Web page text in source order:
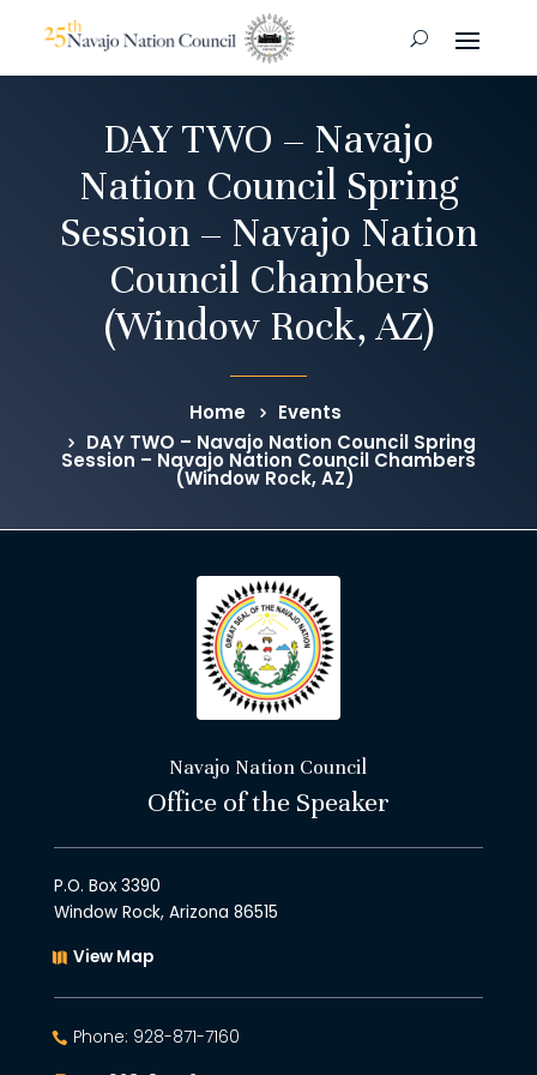
DAY TWO – Navajo
Nation Council Spring
Session – Navajo Nation
Council Chambers
(Window Rock, AZ)
Home
Events
DAY TWO – Navajo Nation Council Spring
Session – Navajo Nation Council Chambers
(Window Rock, AZ)
Navajo Nation Council
Office of the Speaker
P.O. Box 3390
Window Rock, Arizona 86515
View Map
Phone: 928-871-7160